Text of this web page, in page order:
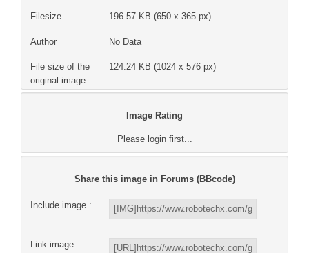
Filesize 196.57 KB (650 x 365 px)
Author No Data
File size of the
original image
124.24 KB (1024 x 576 px)
Image Rating
Please login first...
Share this image in Forums (BBcode)
Include image :
Link image :